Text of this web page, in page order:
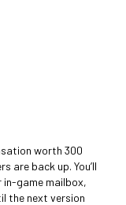
worth 300
are back up. You’ll
in-game mailbox,
the next version